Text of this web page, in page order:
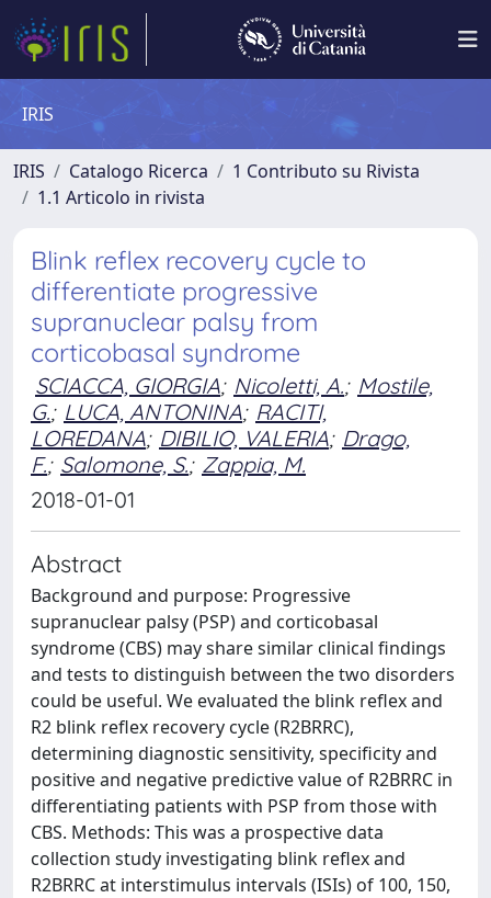
IRIS
IRIS Catalogo Ricerca
1 Contributo su Rivista
1.1 Articolo in rivista
Blink reflex recovery cycle to
differentiate progressive
supranuclear palsy from
corticobasal syndrome
SCIACCA, GIORGIA; Nicoletti, A.; Mostile,
G.; LUCA, ANTONINA; RACITI,
LOREDANA; DIBILIO, VALERIA; Drago,
F.; Salomone, S.; Zappia, M.
2018-01-01
Abstract
Background and purpose: Progressive
supranuclear palsy (PSP) and corticobasal
syndrome (CBS) may share similar clinical findings
and tests to distinguish between the two disorders
could be useful. We evaluated the blink reflex and
R2 blink reflex recovery cycle (R2BRRC),
determining diagnostic sensitivity, specificity and
positive and negative predictive value of R2BRRC in
differentiating patients with PSP from those with
CBS. Methods: This was a prospective data
collection study investigating blink reflex and
R2BRRC at interstimulus intervals (ISIs) of 100, 150,